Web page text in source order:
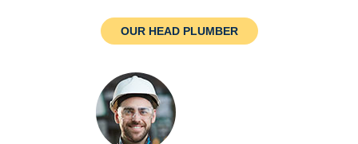
OUR HEAD PLUMBER